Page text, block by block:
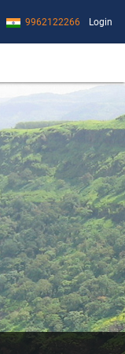
9962122266 Login